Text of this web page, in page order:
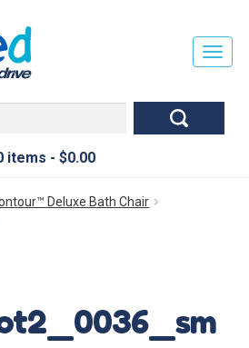
items - $0.00
T
L
I
O
Deluxe Bath Chair